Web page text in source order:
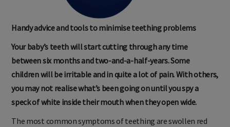
Handy advice and tools to minimise teething problems
Your baby’s teeth will start cutting through any time
between six months and two-and-a-half-years. Some
children will be irritable and in quite a lot of pain. With others,
you may not realise what’s been going on until you spy a
speck of white inside their mouth when they open wide.
The most common symptoms of teething are swollen red